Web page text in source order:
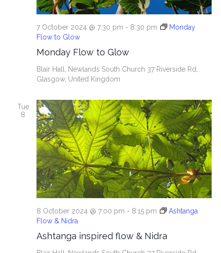
Monday Flow to Glow
7 October 2024 @ 7:30 pm - 8:30 pm
Monday
Flow to Glow
Blair Hall, Newlands South Church 37 Riverside Rd,
Glasgow, United Kingdom
Tue
8
Ashtanga inspired flow & Nidra
8 October 2024 @ 7:00 pm - 8:15 pm
Ashtanga
Flow & Nidra